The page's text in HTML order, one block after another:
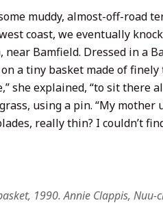
muddy, almost-off-road
coast, we eventually
Bamfield. Dressed in a
a tiny basket made of
she explained, “to sit there
using a pin. “My mother
really thin? I couldn’t
1990. Annie Clappis, Nuu-